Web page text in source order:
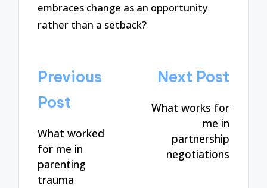
embraces change as an opportunity
rather than a setback?
Post
navigation
Previous
Post
What worked
for me in
parenting
trauma
Next Post
What works for
me in
partnership
negotiations